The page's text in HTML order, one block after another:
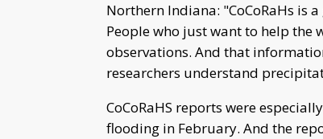
Northern Indiana: "CoCoRaHs is
People who just want to help the
observations. And that
researchers understand
CoCoRaHS reports were
flooding in February. And the